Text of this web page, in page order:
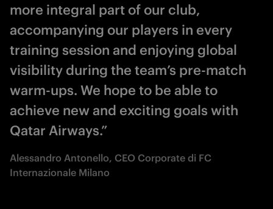
more integral part of our club,
accompanying our players in every
training session and enjoying global
visibility during the team’s pre-match
warm-ups. We hope to be able to
achieve new and exciting goals with
Qatar Airways.”
Alessandro Antonello, CEO Corporate di FC
Internazionale Milano